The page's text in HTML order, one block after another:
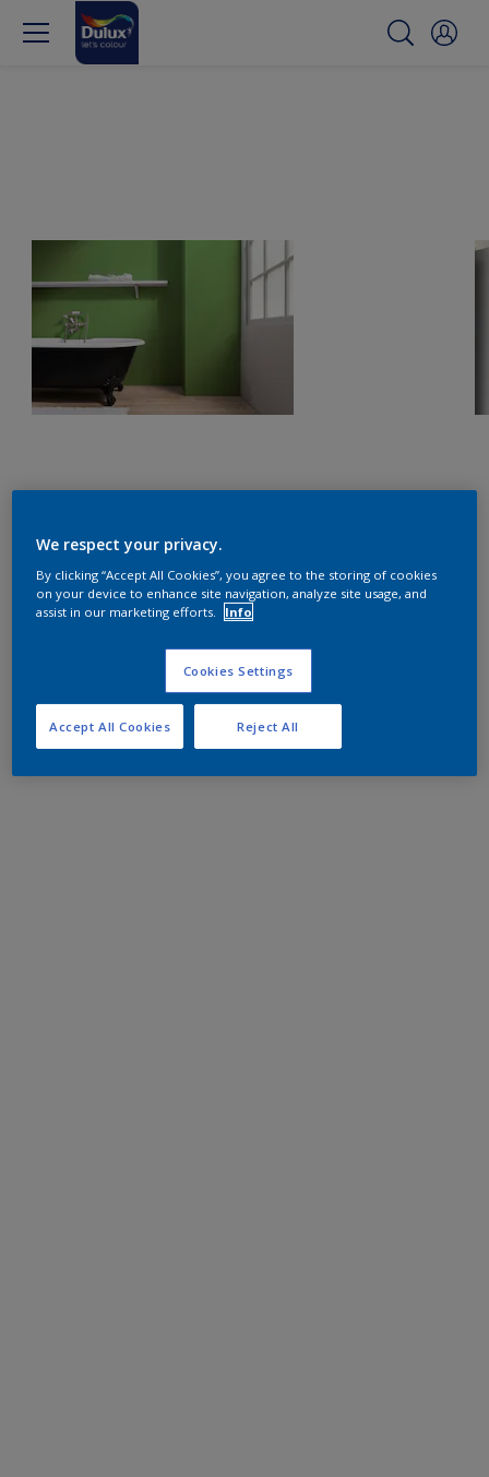
We respect your privacy.
By clicking “Accept All Cookies”, you agree to the storing of cookies
on your device to enhance site navigation, analyze site usage, and
assist in our marketing efforts.
Info
Cookies Settings
Reject All
Accept All Cookies